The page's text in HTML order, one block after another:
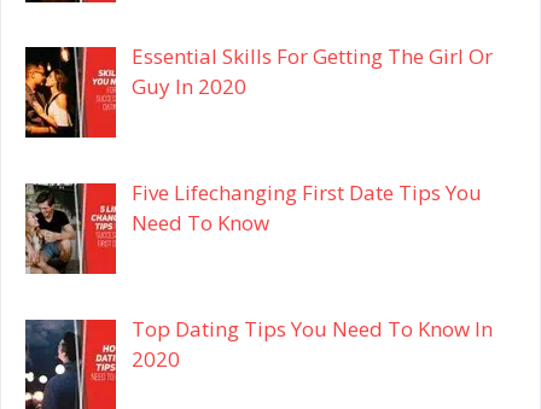
Essential Skills For Getting The Girl Or
Guy In 2020
Five Lifechanging First Date Tips You
Need To Know
Top Dating Tips You Need To Know In
2020